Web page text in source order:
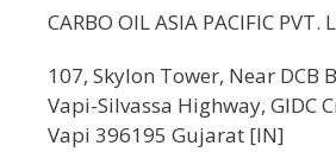
CARBO OIL ASIA PACIFIC PVT.
107, Skylon Tower, Near DCB
Vapi-Silvassa Highway, GIDC
Vapi 396195 Gujarat [IN]